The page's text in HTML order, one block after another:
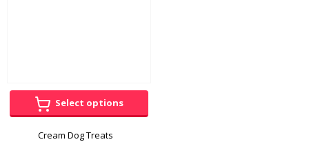
Select options
Cream Dog Treats